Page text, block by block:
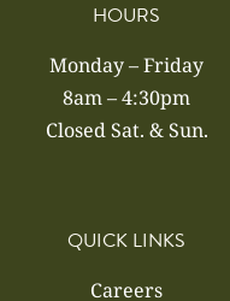
HOURS
Monday – Friday
8am – 4:30pm
Closed Sat. & Sun.
QUICK LINKS
Careers